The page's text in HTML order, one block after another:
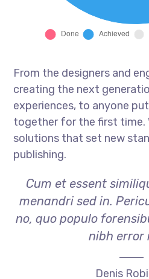
From the designers and
creating the next
experiences, to anyone
together for the first time.
solutions that set new
publishing.
Cum et essent
menandri sed in.
no, quo populo
nibh error
Denis